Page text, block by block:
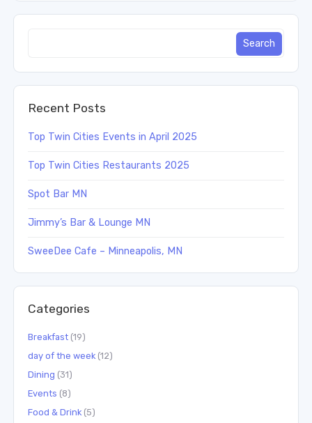
Recent Posts
Top Twin Cities Events in April 2025
Top Twin Cities Restaurants 2025
Spot Bar MN
Jimmy’s Bar & Lounge MN
SweeDee Cafe – Minneapolis, MN
Categories
Breakfast (19)
day of the week (12)
Dining (31)
Events (8)
Food & Drink (5)